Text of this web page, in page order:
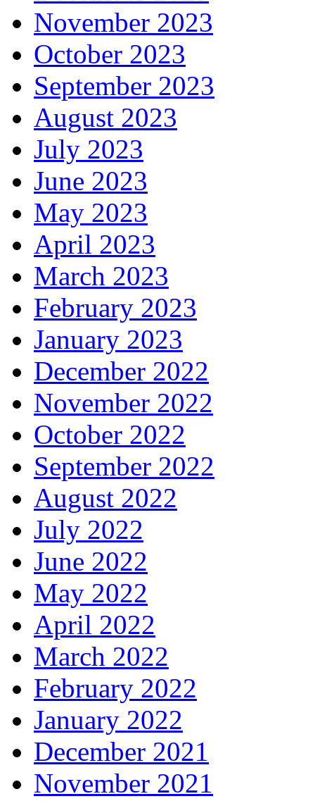
November 2023
October 2023
September 2023
August 2023
July 2023
June 2023
May 2023
April 2023
March 2023
February 2023
January 2023
December 2022
November 2022
October 2022
September 2022
August 2022
July 2022
June 2022
May 2022
April 2022
March 2022
February 2022
January 2022
December 2021
November 2021